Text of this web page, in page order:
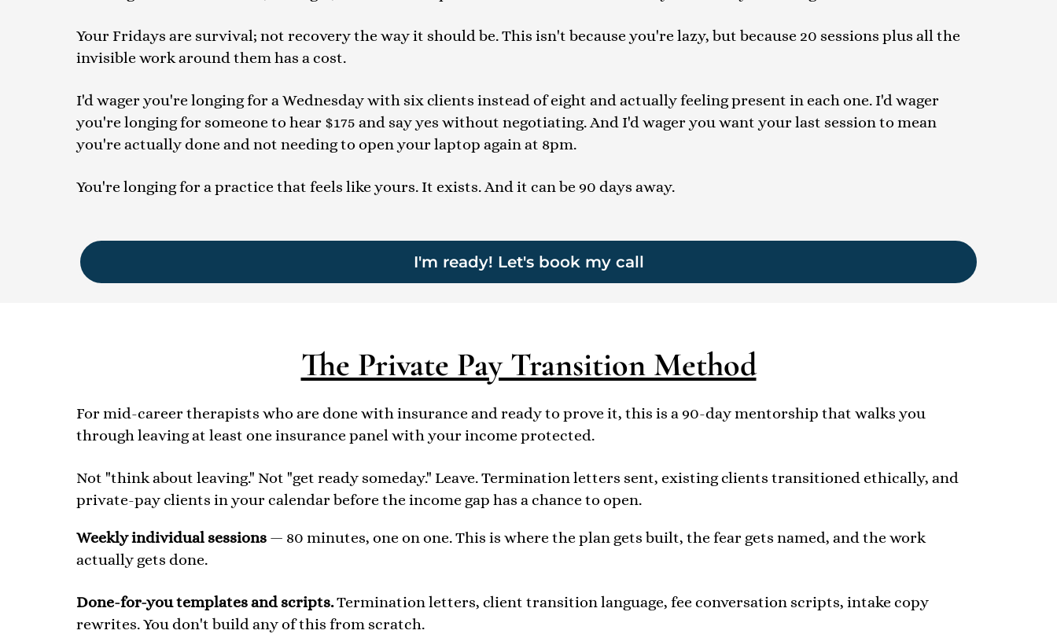
Your Fridays are survival; not recovery the way it should be. This isn't because you're lazy, but because 20 sessions plus all the
invisible work around them has a cost.
I'd wager you're longing for a Wednesday with six clients instead of eight and actually feeling present in each one. I'd wager
you're longing for someone to hear $175 and say yes without negotiating. And I'd wager you want your last session to mean
you're actually done and not needing to open your laptop again at 8pm.
You're longing for a practice that feels like yours. It exists. And it can be 90 days away.
I'm ready! Let's book my call
The Private Pay Transition Method
For mid-career therapists who are done with insurance and ready to prove it, this is a 90-day mentorship that walks you
through leaving at least one insurance panel with your income protected.
Not "think about leaving." Not "get ready someday." Leave. Termination letters sent, existing clients transitioned ethically, and
private-pay clients in your calendar before the income gap has a chance to open.
Weekly individual sessions — 80 minutes, one on one. This is where the plan gets built, the fear gets named, and the work
actually gets done.
Done-for-you templates and scripts.Termination letters, client transition language, fee conversation scripts, intake copy
rewrites. You don't build any of this from scratch.